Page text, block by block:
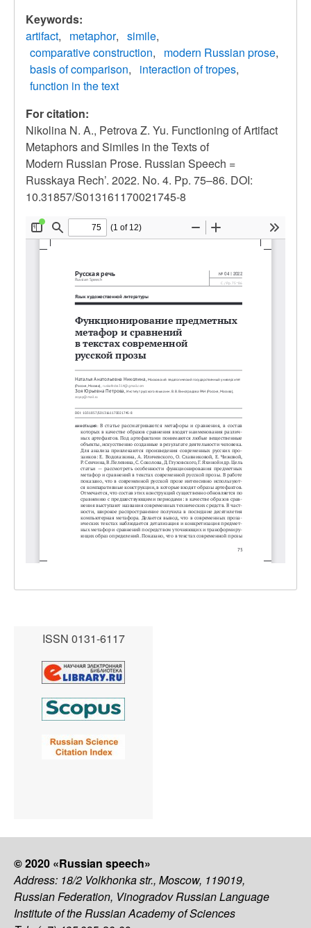
Keywords:
artifact
metaphor
simile
comparative construction
modern Russian prose
basis of comparison
interaction of tropes
function in the text
For citation:
Nikolina N. A., Petrova Z. Yu. Functioning of Artifact
Metaphors and Similes in the Texts of
Modern Russian Prose. Russian Speech =
Russkaya Rech’. 2022. No. 4. Pp. 75–86. DOI:
10.31857/S013161170021745-8
ISSN 0131-6117
© 2020 «Russian speech»
Address: 18/2 Volkhonka str., Moscow, 119019,
Russian Federation, Vinogradov Russian Language
Institute of the Russian Academy of Sciences